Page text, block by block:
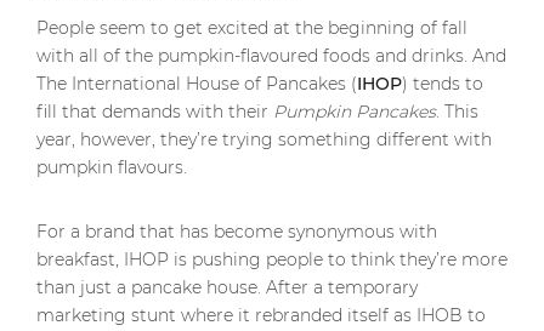
People seem to get excited at the beginning of fall
with all of the pumpkin-flavoured foods and drinks. And
The International House of Pancakes (IHOP) tends to
fill that demands with their Pumpkin Pancakes. This
year, however, they’re trying something different with
pumpkin flavours.
For a brand that has become synonymous with
breakfast, IHOP is pushing people to think they’re more
than just a pancake house. After a temporary
marketing stunt where it rebranded itself as IHOB to